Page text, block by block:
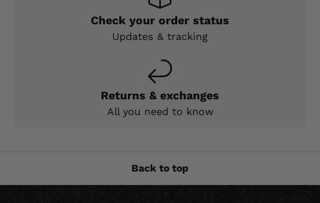
Check your order status
Updates & tracking
Returns & exchanges
All you need to know
Back to top